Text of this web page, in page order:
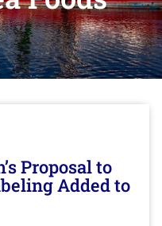
Proposal to
Added to